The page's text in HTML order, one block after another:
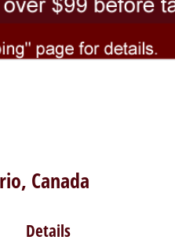
Canada
Details